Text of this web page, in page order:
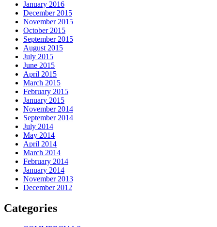
January 2016
December 2015
November 2015
October 2015
September 2015
August 2015
July 2015
June 2015
April 2015
March 2015
February 2015
January 2015
November 2014
September 2014
July 2014
May 2014
April 2014
March 2014
February 2014
January 2014
November 2013
December 2012
Categories